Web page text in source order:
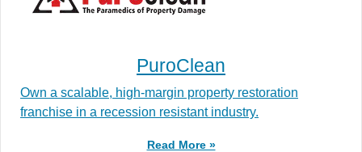
PuroClean
Own a scalable, high-margin property restoration
franchise in a recession resistant industry.
Read More »